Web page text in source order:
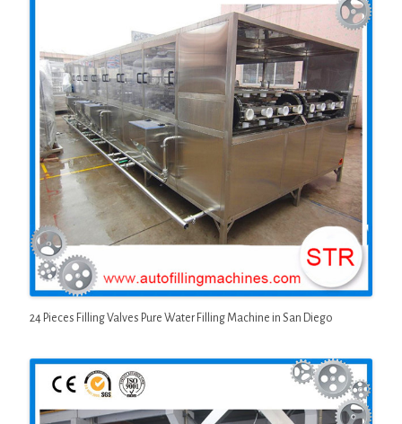
24 Pieces Filling Valves Pure Water Filling Machine in San Diego